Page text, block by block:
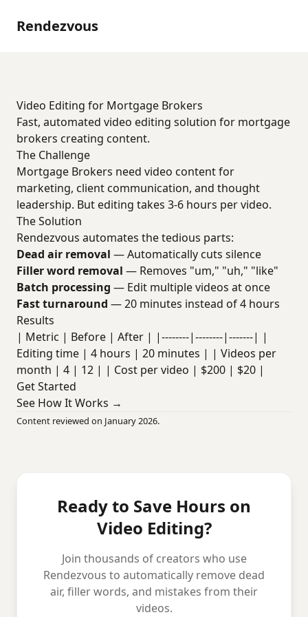
Rendezvous
Video Editing for Mortgage Brokers
Fast, automated video editing solution for mortgage
brokers creating content.
The Challenge
Mortgage Brokers need video content for
marketing, client communication, and thought
leadership. But editing takes 3-6 hours per video.
The Solution
Rendezvous automates the tedious parts:
Dead air removal — Automatically cuts silence
Filler word removal — Removes "um," "uh," "like"
Batch processing — Edit multiple videos at once
Fast turnaround — 20 minutes instead of 4 hours
Results
| Metric | Before | After | |--------|--------|-------| |
Editing time | 4 hours | 20 minutes | | Videos per
month | 4 | 12 | | Cost per video | $200 | $20 |
Get Started
See How It Works →
Content reviewed on January 2026.
Ready to Save Hours on
Video Editing?
Join thousands of creators who use
Rendezvous to automatically remove dead
air, filler words, and mistakes from their
videos.